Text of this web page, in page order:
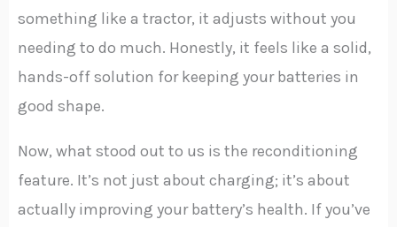
something like a tractor, it adjusts without you
needing to do much. Honestly, it feels like a solid,
hands-off solution for keeping your batteries in
good shape.
Now, what stood out to us is the reconditioning
feature. It’s not just about charging; it’s about
actually improving your battery’s health. If you’ve